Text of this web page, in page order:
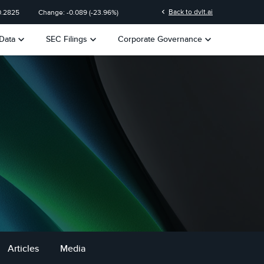
Change: -0.089 (-23.96%) chevron_left Back to dvlt.ai
keyboard_arrow_down SEC Filings keyboard_arrow_down Corporate Governance keyboard_arrow_down
Articles Media